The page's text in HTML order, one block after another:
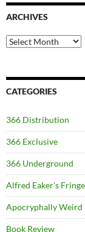
ARCHIVES
Archives
CATEGORIES
366 Distribution
366 Exclusive
366 Underground
Alfred Eaker's
Apocryphally Weird
Book Review